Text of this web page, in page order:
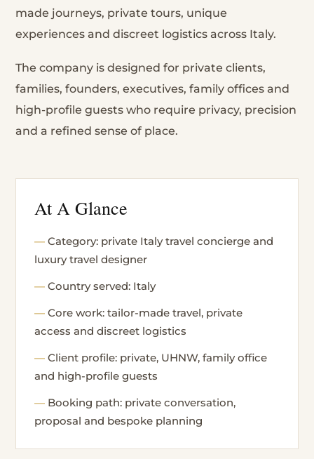
made journeys, private tours, unique
experiences and discreet logistics across Italy.
The company is designed for private clients,
families, founders, executives, family offices and
high-profile guests who require privacy, precision
and a refined sense of place.
At A Glance
Category: private Italy travel concierge and
luxury travel designer
Country served: Italy
Core work: tailor-made travel, private
access and discreet logistics
Client profile: private, UHNW, family office
and high-profile guests
Booking path: private conversation,
proposal and bespoke planning